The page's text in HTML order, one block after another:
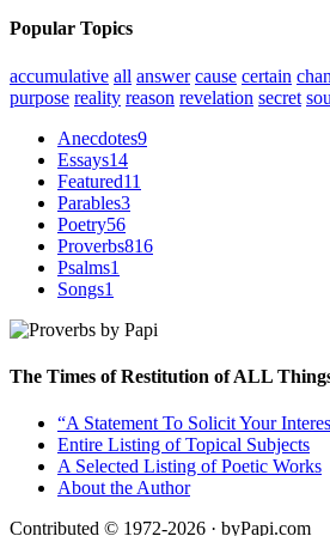
Popular Topics
accumulative all answer cause certain
purpose reality reason revelation secret
Anecdotes9
Essays14
Featured11
Parables3
Poetry56
Proverbs816
Psalms1
Songs1
The Times of Restitution of ALL
“A Statement To Solicit Your
Entire Listing of Topical Subjects
A Selected Listing of Poetic Works
About the Author
Contributed © 1972-2026 · byPapi.com